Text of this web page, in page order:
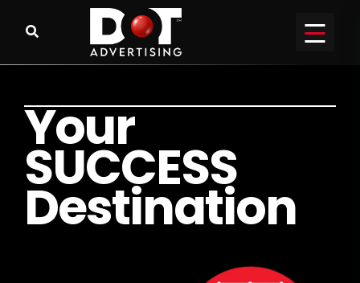
Your
SUCCESS
Destination